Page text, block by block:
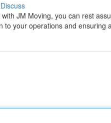
Discuss
JM Moving, you can rest
to your operations and ensuring